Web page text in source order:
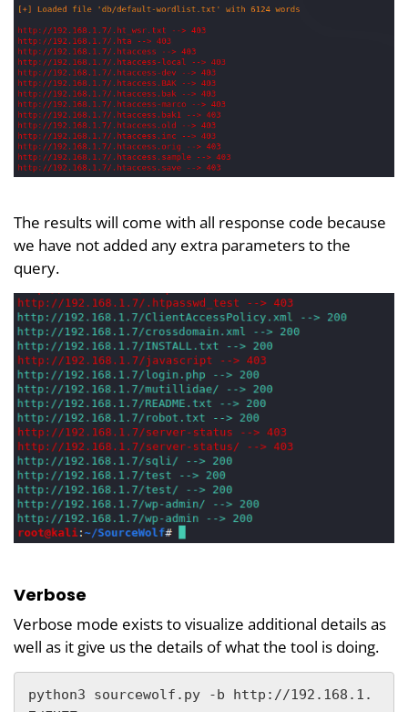
The results will come with all response code because
we have not added any extra parameters to the
query.
Verbose
Verbose mode exists to visualize additional details as
well as it give us the details of what the tool is doing.
python3 sourcewolf.py -b http://192.168.1.